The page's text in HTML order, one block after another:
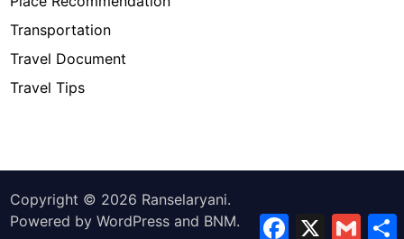
Transportation
Travel Document
Travel Tips
Copyright © 2026 Ranselaryani.
Powered byWordPress and BNM. Facebook
X Gmail